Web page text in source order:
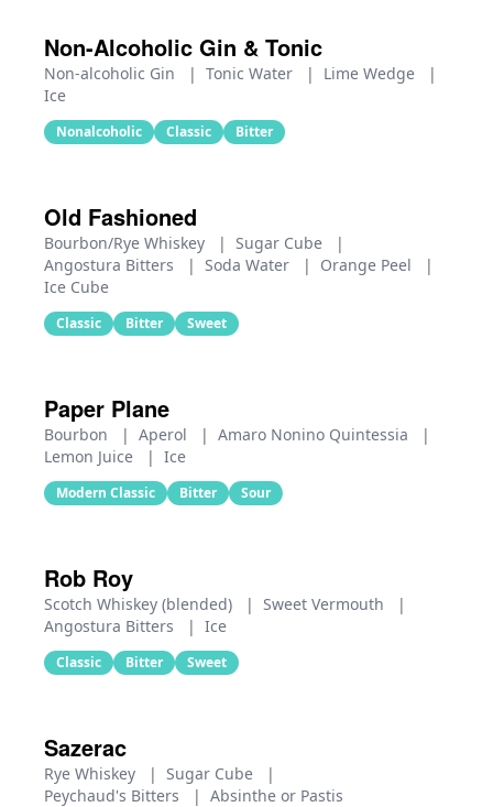
Non-Alcoholic Gin & Tonic
Non-alcoholic Gin | Tonic Water | Lime Wedge
|
Ice
Nonalcoholic Classic Bitter
Old Fashioned
Bourbon/Rye Whiskey | Sugar Cube
|
Angostura Bitters
| Soda Water | Orange Peel
|
Ice Cube
Classic Bitter Sweet
Paper Plane
Bourbon | Aperol | Amaro Nonino Quintessia
|
Lemon Juice
| Ice
Modern Classic Bitter Sour
Rob Roy
Scotch Whiskey (blended) | Sweet Vermouth
|
Angostura Bitters
| Ice
Classic Bitter Sweet
Sazerac
Rye Whiskey | Sugar Cube
|
Peychaud's Bitters
| Absinthe or Pastis